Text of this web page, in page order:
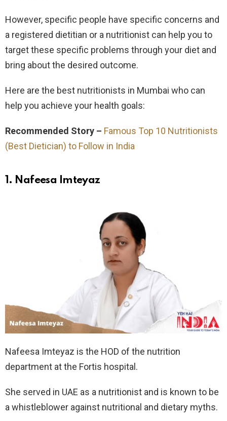
However, specific people have specific concerns and
a registered dietitian or a nutritionist can help you to
target these specific problems through your diet and
bring about the desired outcome.
Here are the best nutritionists in Mumbai who can
help you achieve your health goals:
Recommended Story – Famous Top 10 Nutritionists
(Best Dietician) to Follow in India
1. Nafeesa Imteyaz
Nafeesa Imteyaz is the HOD of the nutrition
department at the Fortis hospital.
She served in UAE as a nutritionist and is known to be
a whistleblower against nutritional and dietary myths.